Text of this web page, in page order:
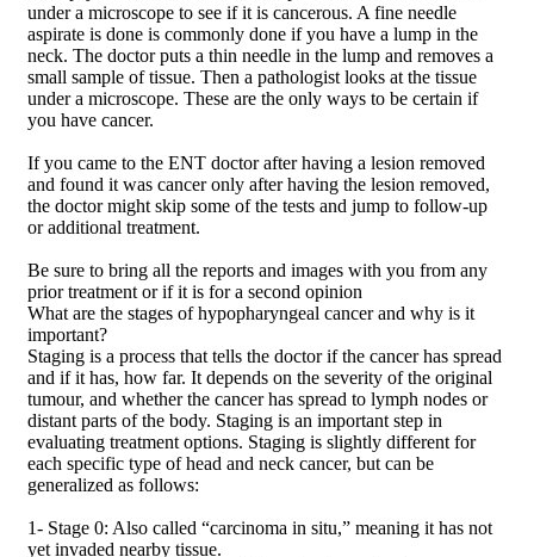
under a microscope to see if it is cancerous. A fine needle
aspirate is done is commonly done if you have a lump in the
neck. The doctor puts a thin needle in the lump and removes a
small sample of tissue. Then a pathologist looks at the tissue
under a microscope. These are the only ways to be certain if
you have cancer.
If you came to the ENT doctor after having a lesion removed
and found it was cancer only after having the lesion removed,
the doctor might skip some of the tests and jump to follow-up
or additional treatment.
Be sure to bring all the reports and images with you from any
prior treatment or if it is for a second opinion
What are the stages of hypopharyngeal cancer and why is it
important?
Staging is a process that tells the doctor if the cancer has spread
and if it has, how far. It depends on the severity of the original
tumour, and whether the cancer has spread to lymph nodes or
distant parts of the body. Staging is an important step in
evaluating treatment options. Staging is slightly different for
each specific type of head and neck cancer, but can be
generalized as follows:
1- Stage 0: Also called “carcinoma in situ,” meaning it has not
yet invaded nearby tissue.